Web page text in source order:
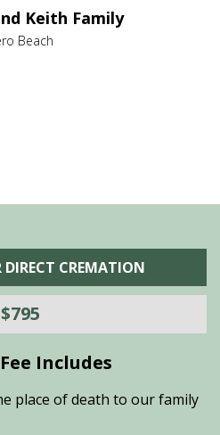
Keith Family
Beach
DIRECT CREMATION
$795
Includes
place of death to our family